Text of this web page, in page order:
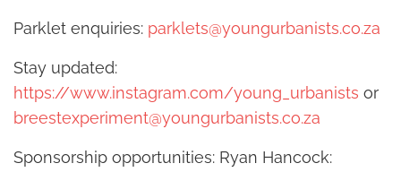
Parklet enquiries: parklets@youngurbanists.co.za
Stay updated:
https://www.instagram.com/young_urbanists or
breestexperiment@youngurbanists.co.za
Sponsorship opportunities: Ryan Hancock: